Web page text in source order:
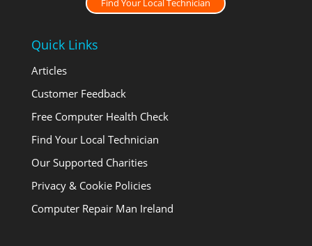
Quick Links
Articles
Customer Feedback
Free Computer Health Check
Find Your Local Technician
Our Supported Charities
Privacy & Cookie Policies
Computer Repair Man Ireland